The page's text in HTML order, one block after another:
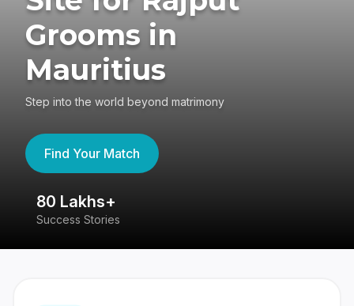
Grooms in
Mauritius
Step into the world beyond matrimony
Find Your Match
80 Lakhs+
Success Stories